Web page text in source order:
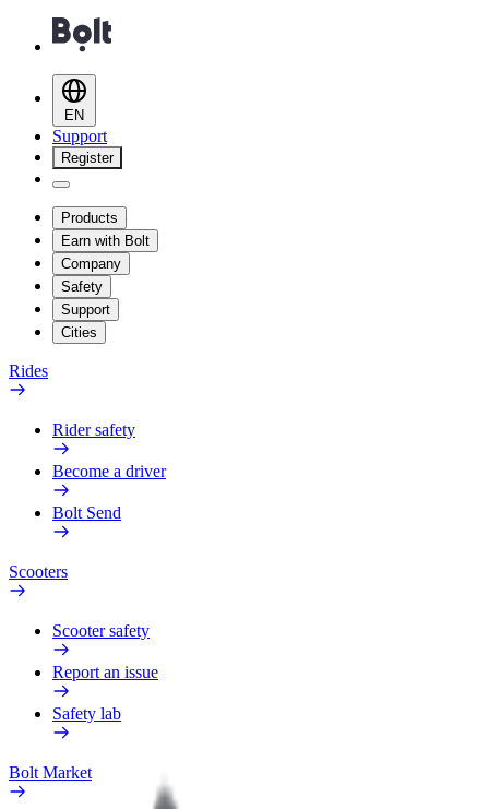
EN
Support
Register
Products
Earn with Bolt
Company
Safety
Support
Cities
Rides
Rider safety
Become a driver
Bolt Send
Scooters
Scooter safety
Report an issue
Safety lab
Bolt Market